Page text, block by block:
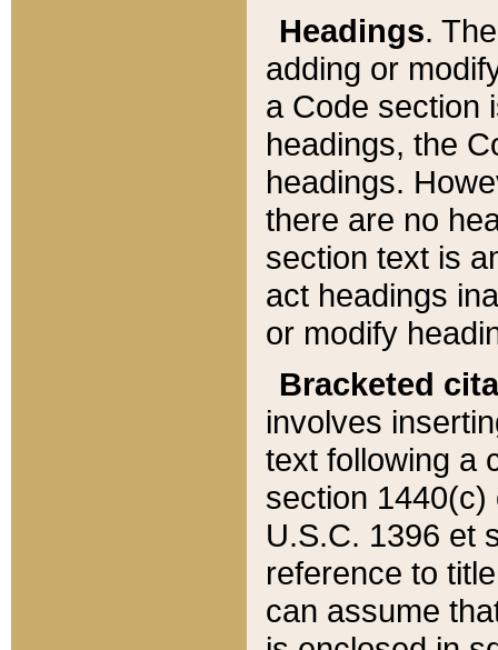
Headings.
adding or
a Code section
headings, the
headings.
there are no
section text is
act headings
or modify
Bracketed
involves
text following a
section 1440(c)
U.S.C. 1396 et
reference to
can assume